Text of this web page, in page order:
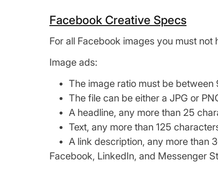
Facebook Creative Specs
For all Facebook images you must
Image ads:
The image ratio must be between
The file can be either a JPG or
A headline, any more than 25
Text, any more than 125
A link description, any more than
Facebook, LinkedIn, and Messenger